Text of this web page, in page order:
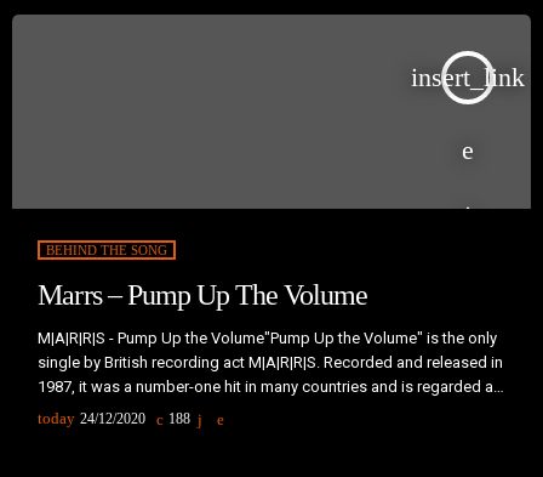
insert_link
BEHIND THE SONG
Marrs – Pump Up The Volume
M|A|R|R|S - Pump Up the Volume"Pump Up the Volume" is the only
single by British recording act M|A|R|R|S. Recorded and released in
1987, it was a number-one hit in many countries and is regarded as
a significant milestone in the development of British acid house
music and music sampling. The song derives its title directly from
today 24/12/2020 188